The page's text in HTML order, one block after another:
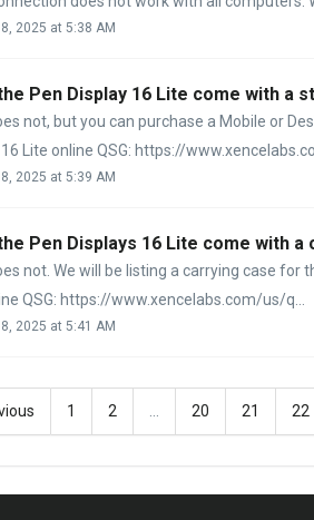
2025 at 5:38 AM
Pen Display 16 Lite come with a
not, but you can purchase a Mobile or
Lite online QSG: https://
2025 at 5:39 AM
Pen Displays 16 Lite come with a
not. We will be listing a carrying case for
QSG: https://www.xencelabs.com/us/q...
2025 at 5:41 AM
1 2 20 21 22